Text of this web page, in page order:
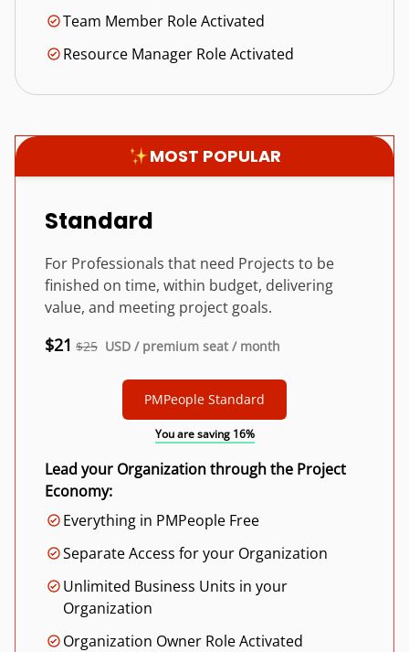
Team Member Role Activated
Resource Manager Role Activated
MOST POPULAR
Standard
For Professionals that need Projects to be
finished on time, within budget, delivering
value, and meeting project goals.
$21 $25 USD / premium seat / month
PMPeople Standard
You are saving 16%
Lead your Organization through the Project
Economy:
Everything in PMPeople Free
Separate Access for your Organization
Unlimited Business Units in your
Organization
Organization Owner Role Activated